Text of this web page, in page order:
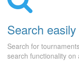
Search easily
Search for
search functionality on